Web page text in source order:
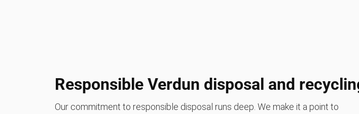
Responsible Verdun disposal and
Our commitment to responsible disposal runs deep. We make it a point to